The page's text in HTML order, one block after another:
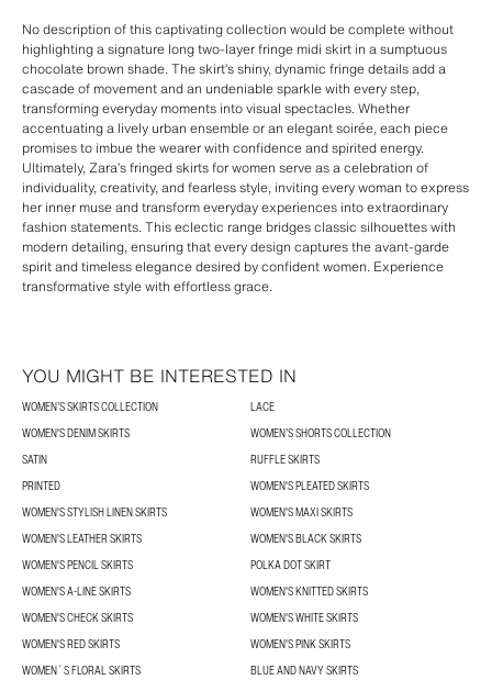
No description of this captivating collection would be complete without
highlighting a signature long two-layer fringe midi skirt in a sumptuous
chocolate brown shade. The skirt’s shiny, dynamic fringe details add a
cascade of movement and an undeniable sparkle with every step,
transforming everyday moments into visual spectacles. Whether
accentuating a lively urban ensemble or an elegant soirée, each piece
promises to imbue the wearer with confidence and spirited energy.
Ultimately, Zara’s fringed skirts for women serve as a celebration of
individuality, creativity, and fearless style, inviting every woman to express
her inner muse and transform everyday experiences into extraordinary
fashion statements. This eclectic range bridges classic silhouettes with
modern detailing, ensuring that every design captures the avant-garde
spirit and timeless elegance desired by confident women. Experience
transformative style with effortless grace.
YOU MIGHT BE INTERESTED IN
WOMEN’S SKIRTS COLLECTION
LACE
WOMEN'S DENIM SKIRTS
WOMEN’S SHORTS COLLECTION
SATIN
RUFFLE SKIRTS
PRINTED
WOMEN'S PLEATED SKIRTS
WOMEN'S STYLISH LINEN SKIRTS
WOMEN'S MAXI SKIRTS
WOMEN'S LEATHER SKIRTS
WOMEN'S BLACK SKIRTS
WOMEN'S PENCIL SKIRTS
POLKA DOT SKIRT
WOMEN'S A-LINE SKIRTS
WOMEN'S KNITTED SKIRTS
WOMEN'S CHECK SKIRTS
WOMEN'S WHITE SKIRTS
WOMEN'S RED SKIRTS
WOMEN'S PINK SKIRTS
WOMEN´S FLORAL SKIRTS
BLUE AND NAVY SKIRTS